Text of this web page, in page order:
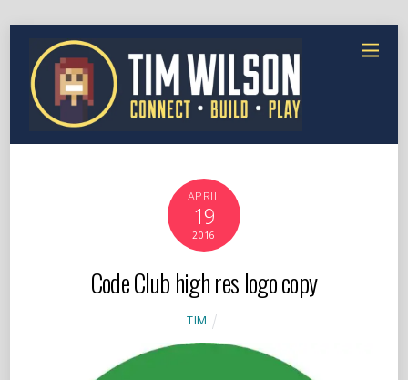
APRIL
19
2016
Code Club high res logo copy
TIM